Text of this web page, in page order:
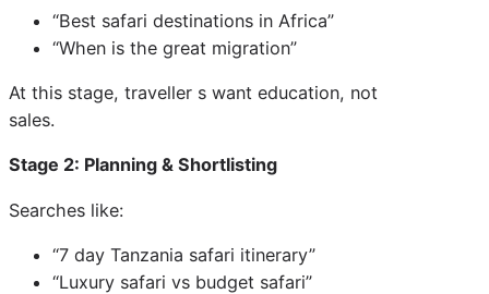
“Best safari destinations in Africa”
“When is the great migration”
At this stage, traveller s want education, not
sales.
Stage 2: Planning & Shortlisting
Searches like:
“7 day Tanzania safari itinerary”
“Luxury safari vs budget safari”